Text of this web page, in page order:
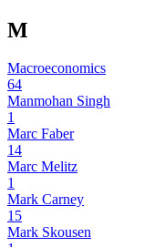
M
Macroeconomics
64
Manmohan Singh
1
Marc Faber
14
Marc Melitz
1
Mark Carney
15
Mark Skousen